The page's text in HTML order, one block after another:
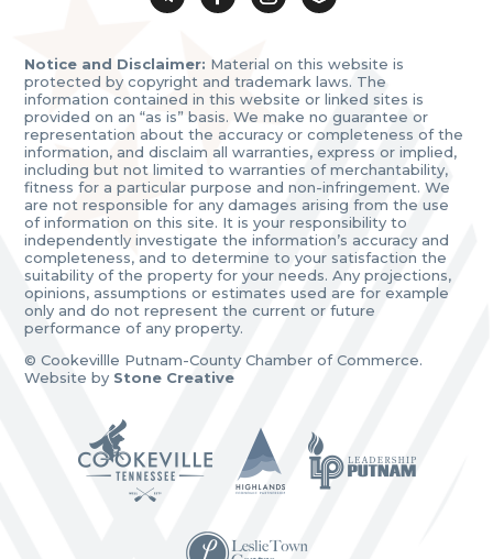
Notice and Disclaimer: Material on this website is
protected by copyright and trademark laws. The
information contained in this website or linked sites is
provided on an “as is” basis. We make no guarantee or
representation about the accuracy or completeness of the
information, and disclaim all warranties, express or implied,
including but not limited to warranties of merchantability,
fitness for a particular purpose and non-infringement. We
are not responsible for any damages arising from the use
of information on this site. It is your responsibility to
independently investigate the information’s accuracy and
completeness, and to determine to your satisfaction the
suitability of the property for your needs. Any projections,
opinions, assumptions or estimates used are for example
only and do not represent the current or future
performance of any property.
© Cookevillle Putnam-County Chamber of Commerce.
Website by Stone Creative